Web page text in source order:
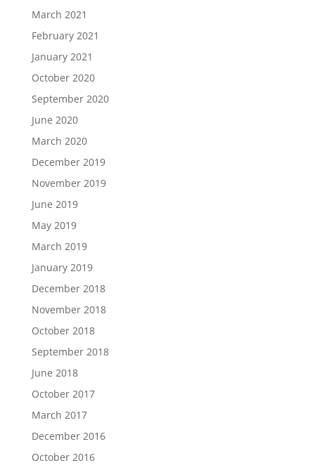
March 2021
February 2021
January 2021
October 2020
September 2020
June 2020
March 2020
December 2019
November 2019
June 2019
May 2019
March 2019
January 2019
December 2018
November 2018
October 2018
September 2018
June 2018
October 2017
March 2017
December 2016
October 2016